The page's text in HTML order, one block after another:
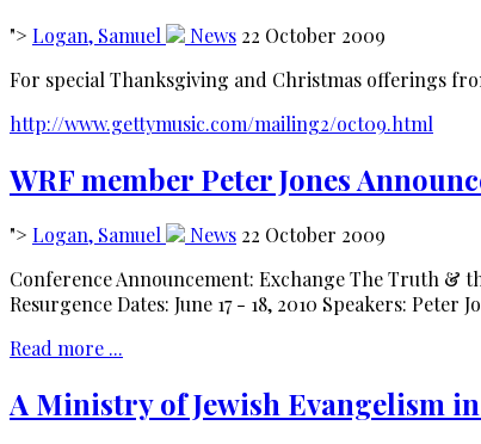
"> Logan, Samuel News 22 October 2009
For special Thanksgiving and Christmas offerings
http://www.gettymusic.com/mailing2/oct09.html
WRF member Peter Jones
"> Logan, Samuel News 22 October 2009
Conference Announcement: Exchange The Truth &
Resurgence Dates: June 17 - 18, 2010 Speakers:
Read more ...
A Ministry of Jewish Evangelism